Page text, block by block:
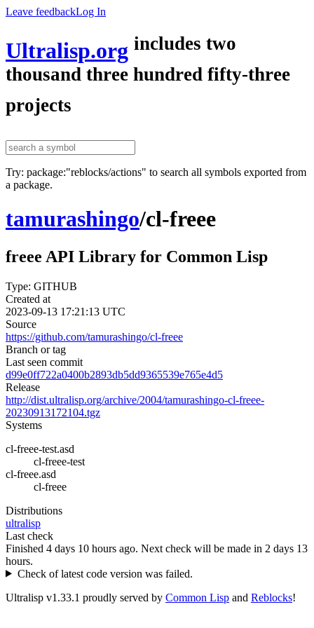
Leave feedbackLog In
Ultralisp.org includes two
thousand three hundred fifty-three
projects
Try: package:"reblocks/actions" to search all symbols exported from
a package.
tamurashingo/cl-freee
freee API Library for Common Lisp
Type: GITHUB
Created at
2023-09-13 17:21:13 UTC
Source
https://github.com/tamurashingo/cl-freee
Branch or tag
Last seen commit
d99e0ff722a0400b2893db5dd9365539e765e4d5
Release
http://dist.ultralisp.org/archive/2004/tamurashingo-cl-freee-
20230913172104.tgz
Systems
cl-freee-test.asd
cl-freee-test
cl-freee.asd
cl-freee
Distributions
ultralisp
Last check
Finished 4 days 10 hours ago. Next check will be made in 2 days 13
hours.
Check of latest code version was failed.
Ultralisp v1.33.1 proudly served by Common Lisp and Reblocks!